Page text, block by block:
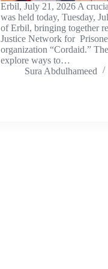
Erbil, July 21, 2026 A
was held today, Tuesday,
of Erbil, bringing together
Justice Network for
organization “Cordaid.”
explore ways to…
Sura Abdulhameed